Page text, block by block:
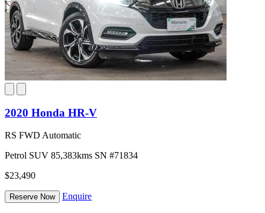
2020 Honda HR-V
RS FWD Automatic
Petrol SUV 85,383kms SN #71834
$23,490
Reserve Now Enquire